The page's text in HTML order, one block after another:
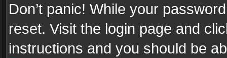
Don’t panic! While your
reset. Visit the login page and
instructions and you should be